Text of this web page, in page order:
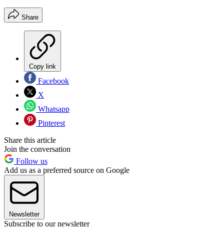
Share
Copy link
Facebook
X
Whatsapp
Pinterest
Share this article
Join the conversation
Follow us
Add us as a preferred source on Google
Newsletter
Subscribe to our newsletter